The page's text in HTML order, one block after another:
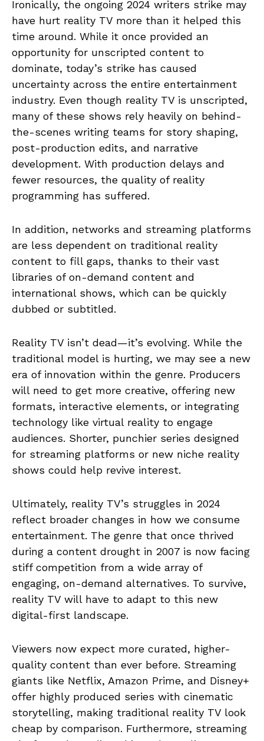
Ironically, the ongoing 2024 writers strike may
have hurt reality TV more than it helped this
time around. While it once provided an
opportunity for unscripted content to
dominate, today’s strike has caused
uncertainty across the entire entertainment
industry. Even though reality TV is unscripted,
many of these shows rely heavily on behind-
the-scenes writing teams for story shaping,
post-production edits, and narrative
development. With production delays and
fewer resources, the quality of reality
programming has suffered.
In addition, networks and streaming platforms
are less dependent on traditional reality
content to fill gaps, thanks to their vast
libraries of on-demand content and
international shows, which can be quickly
dubbed or subtitled.
Reality TV isn’t dead—it’s evolving. While the
traditional model is hurting, we may see a new
era of innovation within the genre. Producers
will need to get more creative, offering new
formats, interactive elements, or integrating
technology like virtual reality to engage
audiences. Shorter, punchier series designed
for streaming platforms or new niche reality
shows could help revive interest.
Ultimately, reality TV’s struggles in 2024
reflect broader changes in how we consume
entertainment. The genre that once thrived
during a content drought in 2007 is now facing
stiff competition from a wide array of
engaging, on-demand alternatives. To survive,
reality TV will have to adapt to this new
digital-first landscape.
Viewers now expect more curated, higher-
quality content than ever before. Streaming
giants like Netflix, Amazon Prime, and Disney+
offer highly produced series with cinematic
storytelling, making traditional reality TV look
cheap by comparison. Furthermore, streaming